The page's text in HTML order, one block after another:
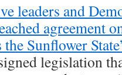
leaders and
agreement
Sunflower
legislation